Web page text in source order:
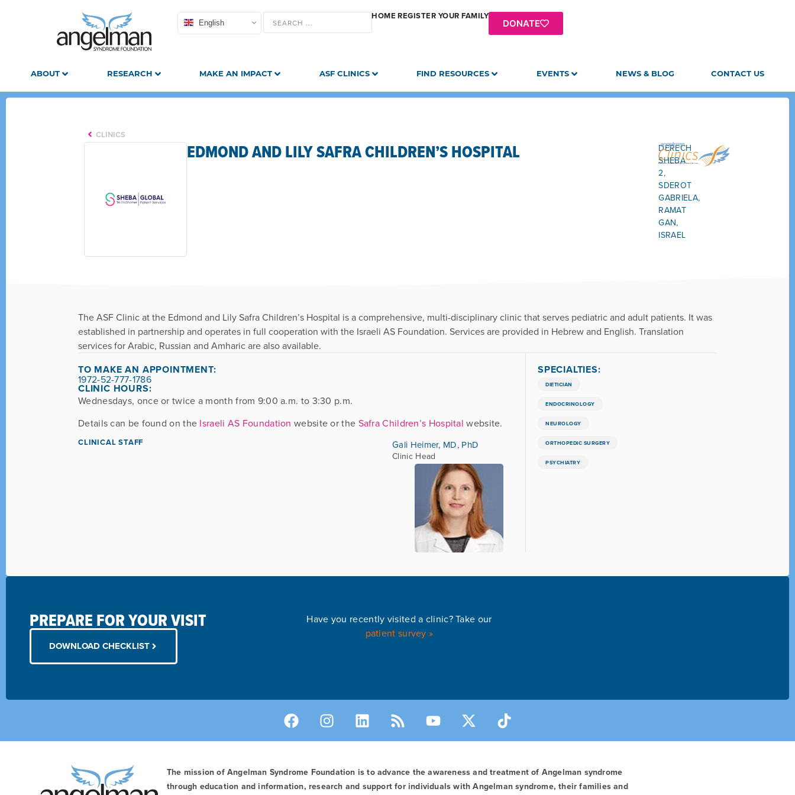
English
HOME REGISTER YOUR FAMILY
DONATE
ABOUT RESEARCH MAKE AN IMPACT ASF CLINICS FIND RESOURCES EVENTS NEWS & BLOG CONTACT US
CLINICS
EDMOND AND LILY SAFRA CHILDREN’S HOSPITAL
DERECH
SHEBA
2,
SDEROT
GABRIELA,
RAMAT
GAN,
ISRAEL
The ASF Clinic at the Edmond and Lily Safra Children’s Hospital is a comprehensive, multi-disciplinary clinic that serves pediatric and adult patients. It was
established in partnership and operates in full cooperation with the Israeli AS Foundation. Services are provided in Hebrew and English. Translation
services for Arabic, Russian and Amharic are also available.
TO MAKE AN APPOINTMENT:
1972-52-777-1786
CLINIC HOURS:
Wednesdays, once or twice a month from 9:00 a.m. to 3:30 p.m.
Details can be found on the Israeli AS Foundation website or the Safra Children’s Hospital website.
CLINICAL STAFF Gali Heimer, MD, PhD
Clinic Head
SPECIALTIES:
DIETICIAN
ENDOCRINOLOGY
NEUROLOGY
ORTHOPEDIC SURGERY
PSYCHIATRY
PREPARE FOR YOUR VISIT
DOWNLOAD CHECKLIST
Have you recently visited a clinic? Take our
patient survey »
The mission of Angelman Syndrome Foundation is to advance the awareness and treatment of Angelman syndrome
through education and information, research and support for individuals with Angelman syndrome, their families and